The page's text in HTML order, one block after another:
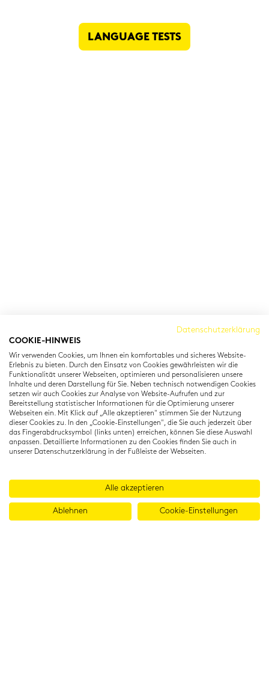
LAN­GUAGE TESTS
80333 München
T: +49 (0) 89 22 11 15
info@cambridgeinstitut.de
www.cambridgeinstitut.de
Datenschutzerklärung
COOKIE-HINWEIS
Wir verwenden Cookies, um Ihnen ein komfortables und sicheres Website-
Erlebnis zu bieten. Durch den Einsatz von Cookies gewährleisten wir die
Funktionalität unserer Webseiten, optimieren und personalisieren unsere
Inhalte und deren Darstellung für Sie. Neben technisch notwendigen Cookies
setzen wir auch Cookies zur Analyse von Website-Aufrufen und zur
Bereitstellung statistischer Informationen für die Optimierung unserer
Webseiten ein. Mit Klick auf „Alle akzeptieren" stimmen Sie der Nutzung
dieser Cookies zu. In den „Cookie-Einstellungen", die Sie auch jederzeit über
das Fingerabdrucksymbol (links unten) erreichen, können Sie diese Auswahl
anpassen. Detaillierte Informationen zu den Cookies finden Sie auch in
unserer Datenschutzerklärung in der Fußleiste der Webseiten.
Alle akzeptieren
Ablehnen Cookie-Einstellungen